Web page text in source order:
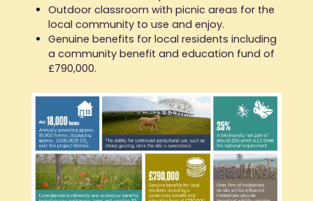
Outdoor classroom with picnic areas for the
local community to use and enjoy.
Genuine benefits for local residents including
a community benefit and education fund of
£790,000.